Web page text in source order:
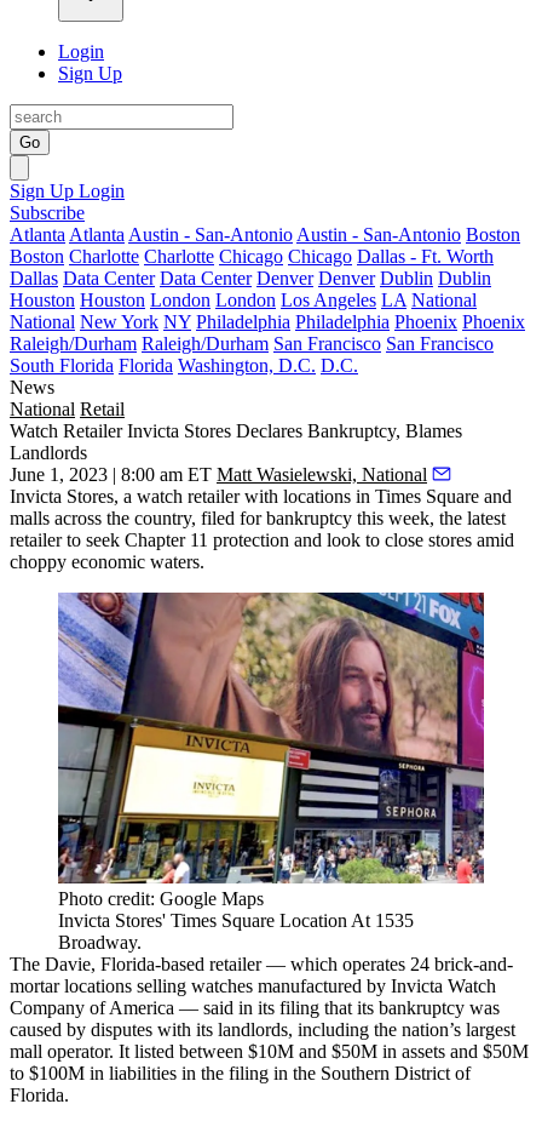
Login
Sign Up
Go
Sign Up Login
Subscribe
Atlanta Atlanta Austin - San-Antonio Austin - San-Antonio Boston
Boston Charlotte Charlotte Chicago Chicago Dallas - Ft. Worth
Dallas Data Center Data Center Denver Denver Dublin Dublin
Houston Houston London London Los Angeles LA National
National New York NY Philadelphia Philadelphia Phoenix Phoenix
Raleigh/Durham Raleigh/Durham San Francisco San Francisco
South Florida Florida Washington, D.C. D.C.
News
National Retail
Watch Retailer Invicta Stores Declares Bankruptcy, Blames
Landlords
June 1, 2023 | 8:00 am ET Matt Wasielewski, National
Invicta Stores, a watch retailer with locations in Times Square and
malls across the country, filed for bankruptcy this week, the latest
retailer to seek Chapter 11 protection and look to close stores amid
choppy economic waters.
Photo credit: Google Maps
Invicta Stores' Times Square Location At 1535
Broadway.
The Davie, Florida-based retailer — which operates 24 brick-and-
mortar locations selling watches manufactured by Invicta Watch
Company of America — said in its filing that its bankruptcy was
caused by disputes with its landlords, including the nation’s largest
mall operator. It listed between $10M and $50M in assets and $50M
to $100M in liabilities in the filing in the Southern District of
Florida.